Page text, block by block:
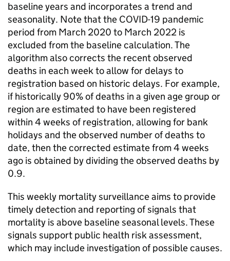
baseline years and incorporates a trend and
seasonality. Note that the COVID-19 pandemic
period from March 2020 to March 2022 is
excluded from the baseline calculation. The
algorithm also corrects the recent observed
deaths in each week to allow for delays to
registration based on historic delays. For example,
if historically 90% of deaths in a given age group or
region are estimated to have been registered
within 4 weeks of registration, allowing for bank
holidays and the observed number of deaths to
date, then the corrected estimate from 4 weeks
ago is obtained by dividing the observed deaths by
0.9.
This weekly mortality surveillance aims to provide
timely detection and reporting of signals that
mortality is above baseline seasonal levels. These
signals support public health risk assessment,
which may include investigation of possible causes.